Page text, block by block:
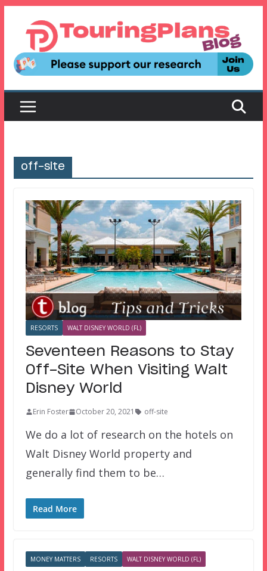
content
off-site
RESORTS WALT DISNEY WORLD (FL)
Seventeen Reasons to Stay
Off-Site When Visiting Walt
Disney World
Erin Foster October 20, 2021 off-site
We do a lot of research on the hotels on
Walt Disney World property and
generally find them to be…
Read More
MONEY MATTERS RESORTS WALT DISNEY WORLD (FL)